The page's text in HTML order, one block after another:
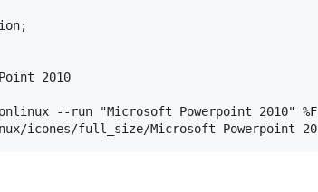
2010
--run "Microsoft Powerpoint 2010" %F